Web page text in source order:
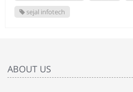
sejal infotech
ABOUT US